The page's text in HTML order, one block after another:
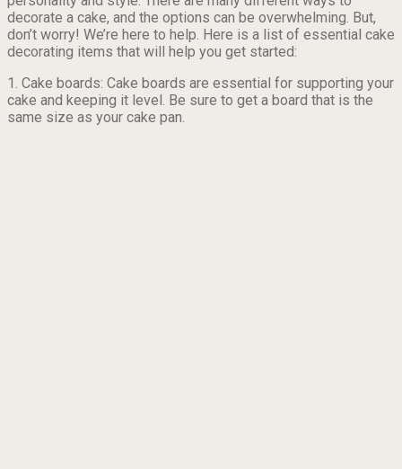
decorate a cake, and the options can be overwhelming. But,
don’t worry! We’re here to help. Here is a list of essential cake
decorating items that will help you get started:
1. Cake boards: Cake boards are essential for supporting your
cake and keeping it level. Be sure to get a board that is the
same size as your cake pan.